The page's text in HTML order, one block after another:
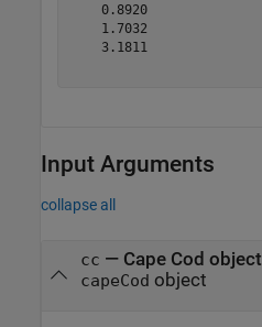
    0.8920
    1.7032
    3.1811
Input Arguments
collapse all
cc — Cape Cod object
capeCod object